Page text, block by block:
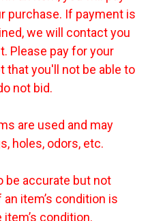
purchase. If payment is
we will contact you
Please pay for your
that you'll not be able to
not bid.
are used and may
holes, odors, etc.
be accurate but not
item’s condition is
condition.